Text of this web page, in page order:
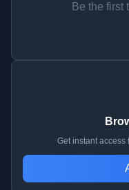
Be the first
Get instant access